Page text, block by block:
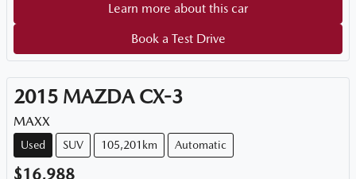
Learn more about this car
Book a Test Drive
2015 MAZDA CX-3
MAXX
Used SUV 105,201km Automatic
$16,988